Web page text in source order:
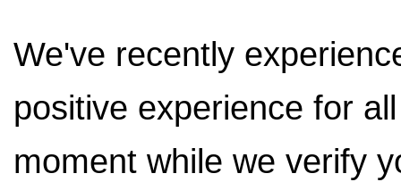
We've recently
positive experience for
moment while we verify